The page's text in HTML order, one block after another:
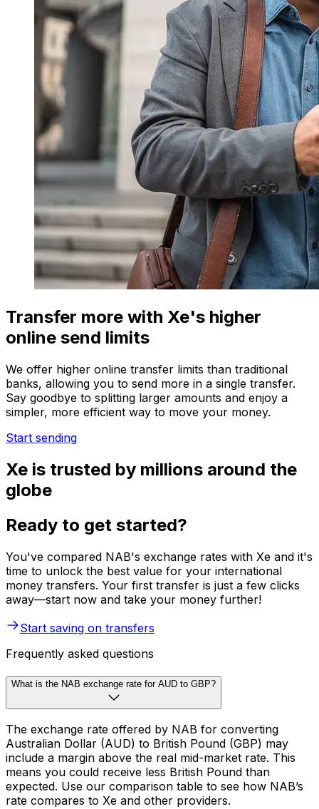
Transfer more with Xe's higher
online send limits
We offer higher online transfer limits than traditional
banks, allowing you to send more in a single transfer.
Say goodbye to splitting larger amounts and enjoy a
simpler, more efficient way to move your money.
Start sending
Xe is trusted by millions around the
globe
Ready to get started?
You've compared NAB's exchange rates with Xe and it's
time to unlock the best value for your international
money transfers. Your first transfer is just a few clicks
away—start now and take your money further!
Start saving on transfers
Frequently asked questions
What is the NAB exchange rate for AUD to GBP?
The exchange rate offered by NAB for converting
Australian Dollar (AUD) to British Pound (GBP) may
include a margin above the real mid-market rate. This
means you could receive less British Pound than
expected. Use our comparison table to see how NAB’s
rate compares to Xe and other providers.